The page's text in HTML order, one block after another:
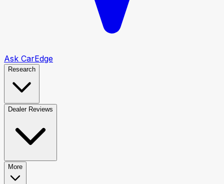
Ask CarEdge
Research
Dealer Reviews
More